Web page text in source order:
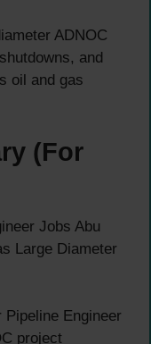
ADNOC
and
oil and gas
(For
Jobs Abu
Large Diameter
Pipeline Engineer
project